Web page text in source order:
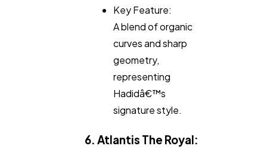
Key Feature:
A blend of organic
curves and sharp
geometry,
representing
Hadidâ€™s
signature style.
6. Atlantis The Royal: